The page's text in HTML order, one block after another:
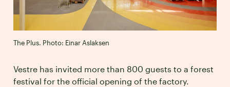
The Plus. Photo: Einar Aslaksen
Vestre has invited more than 800 guests to a forest
festival for the official opening of the factory.